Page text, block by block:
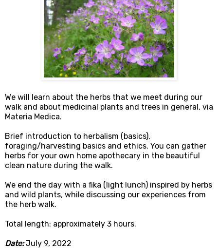
We will learn about the herbs that we meet during our
walk and about medicinal plants and trees in general, via
Materia Medica.
Brief introduction to herbalism (basics),
foraging/harvesting basics and ethics. You can gather
herbs for your own home apothecary in the beautiful
clean nature during the walk.
We end the day with a fika (light lunch) inspired by herbs
and wild plants, while discussing our experiences from
the herb walk.
Total length: approximately 3 hours.
Date:July 9, 2022